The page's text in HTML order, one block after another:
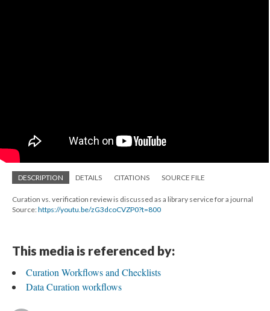
DESCRIPTION DETAILS CITATIONS SOURCE FILE
Curation vs. verification review is discussed as a library service for a journal
Source:https://youtu.be/zG3dcoCVZP0?t=800
This media is referenced by:
Curation Workflows and Checklists
Data Curation workflows